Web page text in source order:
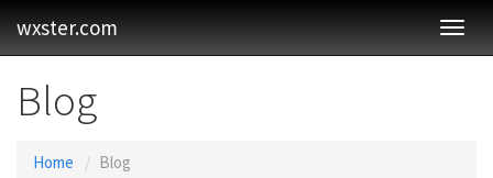
wxster.com
Blog
Home Blog